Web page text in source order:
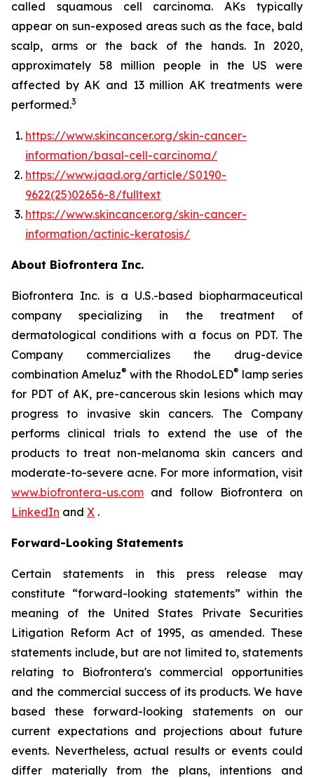
called squamous cell carcinoma. AKs typically
appear on sun-exposed areas such as the face, bald
scalp, arms or the back of the hands. In 2020,
approximately 58 million people in the US were
affected by AK and 13 million AK treatments were
performed.3
https://www.skincancer.org/skin-cancer-
information/basal-cell-carcinoma/
https://www.jaad.org/article/S0190-
9622(25)02656-8/fulltext
https://www.skincancer.org/skin-cancer-
information/actinic-keratosis/
About Biofrontera Inc.
Biofrontera Inc. is a U.S.-based biopharmaceutical
company specializing in the treatment of
dermatological conditions with a focus on PDT. The
Company commercializes the drug-device
combination Ameluz® with the RhodoLED® lamp series
for PDT of AK, pre-cancerous skin lesions which may
progress to invasive skin cancers. The Company
performs clinical trials to extend the use of the
products to treat non-melanoma skin cancers and
moderate-to-severe acne. For more information, visit
www.biofrontera-us.com and follow Biofrontera on
LinkedIn and X .
Forward-Looking Statements
Certain statements in this press release may
constitute “forward-looking statements” within the
meaning of the United States Private Securities
Litigation Reform Act of 1995, as amended. These
statements include, but are not limited to, statements
relating to Biofrontera's commercial opportunities
and the commercial success of its products. We have
based these forward-looking statements on our
current expectations and projections about future
events. Nevertheless, actual results or events could
differ materially from the plans, intentions and